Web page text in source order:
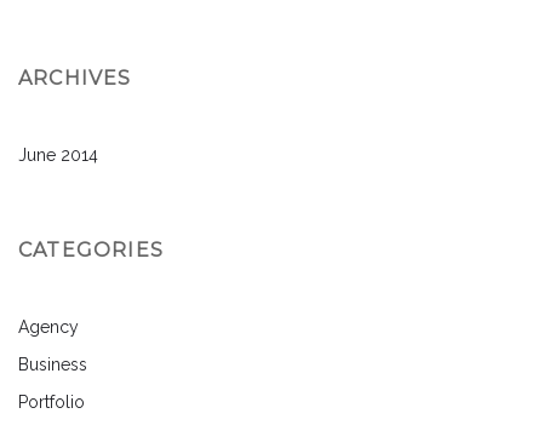
ARCHIVES
June 2014
CATEGORIES
Agency
Business
Portfolio